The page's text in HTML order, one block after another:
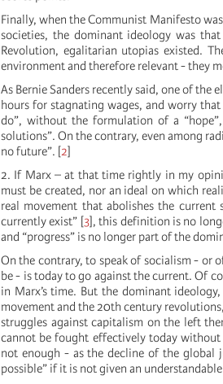
Finally, when the Communist Manifesto
societies, the dominant ideology was
Revolution, egalitarian utopias existed.
environment and therefore relevant - they
As Bernie Sanders recently said, one of
hours for stagnating wages, and worry
do”, without the formulation of a
solutions”. On the contrary, even among
no future”. [2]
2. If Marx – at that time rightly in my
must be created, nor an ideal on which
real movement that abolishes the
currently exist” [3] , this definition is no
and “progress” is no longer part of the
On the contrary, to speak of socialism - or
be - is today to go against the current. Of
in Marx’s time. But the dominant
movement and the 20th century
struggles against capitalism on the left
cannot be fought effectively today without
not enough - as the decline of the global
possible” if it is not given an